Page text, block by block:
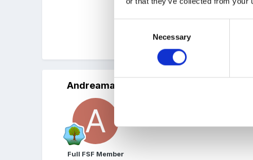
Necessary
The laminating is a bit fiddly,
Teri
Andreamay
Full FSF Member